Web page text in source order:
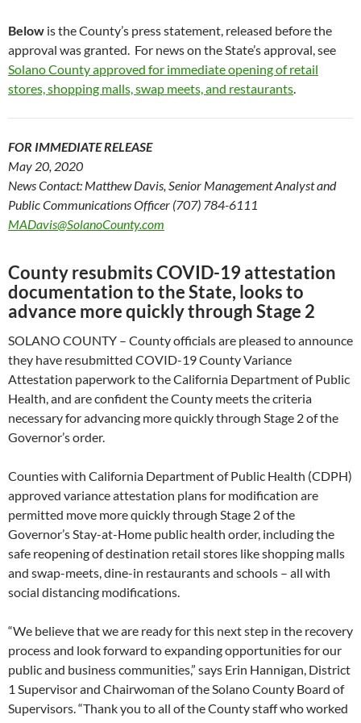
Below is the County’s press statement, released before the
approval was granted. For news on the State’s approval, see
Solano County approved for immediate opening of retail
stores, shopping malls, swap meets, and restaurants
FOR IMMEDIATE RELEASE
May 20, 2020
News Contact: Matthew Davis, Senior Management Analyst and
Public Communications Officer (707) 784-6111
MADavis@SolanoCounty.com
County resubmits COVID-19 attestation
documentation to the State, looks to
advance more quickly through Stage 2
SOLANO COUNTY – County officials are pleased to announce
they have resubmitted COVID-19 County Variance
Attestation paperwork to the California Department of Public
Health, and are confident the County meets the criteria
necessary for advancing more quickly through Stage 2 of the
Governor’s order.
Counties with California Department of Public Health (CDPH)
approved variance attestation plans for modification are
permitted move more quickly through Stage 2 of the
Governor’s Stay-at-Home public health order, including the
safe reopening of destination retail stores like shopping malls
and swap-meets, dine-in restaurants and schools – all with
social distancing modifications.
“We believe that we are ready for this next step in the recovery
process and look forward to expanding opportunities for our
public and business communities,” says Erin Hannigan, District
1 Supervisor and Chairwoman of the Solano County Board of
Supervisors. “Thank you to all of the County staff who worked